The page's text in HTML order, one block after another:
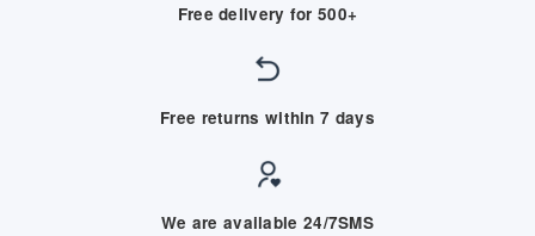
Free delivery for 500+
Free returns within 7 days
We are available 24/7SMS